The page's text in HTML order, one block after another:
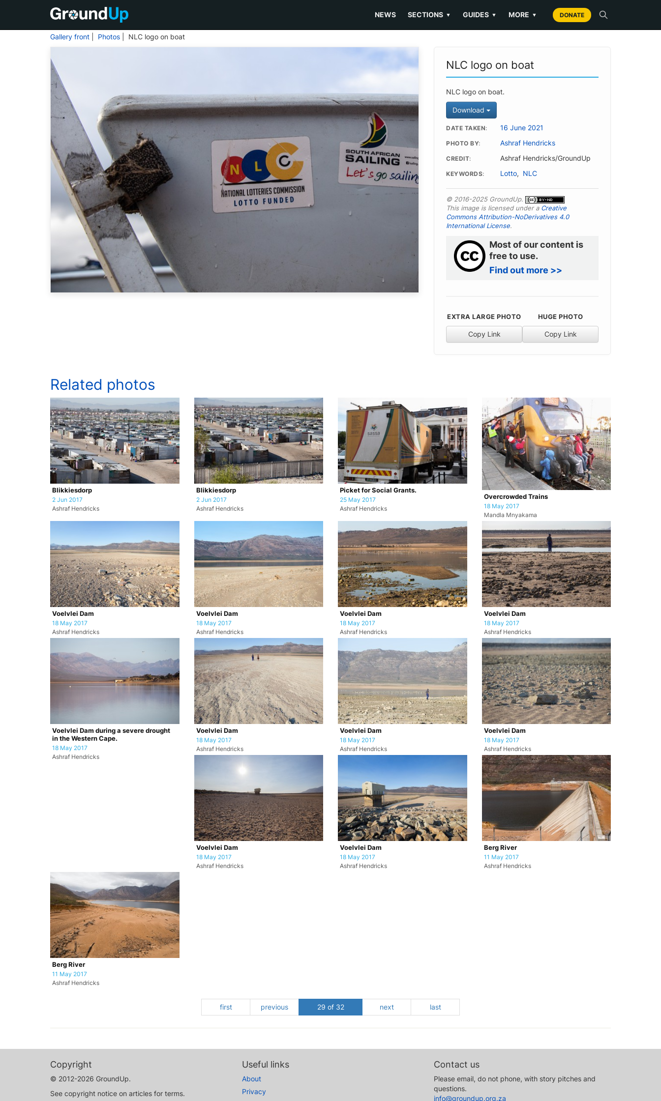
NEWS SECTIONS ▼ GUIDES ▼ MORE ▼ DONATE
Gallery front Photos | NLC logo on boat
NLC logo on boat
NLC logo on boat.
Download
DATE TAKEN 16 June 2021
PHOTO BY Ashraf Hendricks
CREDIT Ashraf Hendricks/GroundUp
KEYWORDS Lotto, NLC
© 2016-2025 GroundUp.
This image is licensed under a Creative
Commons Attribution-NoDerivatives 4.0
International License.
Most of our content is
free to use.
Find out more >>
EXTRA LARGE PHOTO
Copy Link
HUGE PHOTO
Copy Link
Related photos
Blikkiesdorp
2 Jun 2017
Ashraf Hendricks
Blikkiesdorp
2 Jun 2017
Ashraf Hendricks
Picket for Social Grants.
25 May 2017
Ashraf Hendricks
Overcrowded Trains
18 May 2017
Mandla Mnyakama
Voelvlei Dam
18 May 2017
Ashraf Hendricks
Voelvlei Dam
18 May 2017
Ashraf Hendricks
Voelvlei Dam
18 May 2017
Ashraf Hendricks
Voelvlei Dam
18 May 2017
Ashraf Hendricks
Voelvlei Dam during a severe drought
in the Western Cape.
18 May 2017
Ashraf Hendricks
Voelvlei Dam
18 May 2017
Ashraf Hendricks
Voelvlei Dam
18 May 2017
Ashraf Hendricks
Voelvlei Dam
18 May 2017
Ashraf Hendricks
Voelvlei Dam
18 May 2017
Ashraf Hendricks
Voelvlei Dam
18 May 2017
Ashraf Hendricks
Berg River
11 May 2017
Ashraf Hendricks
Berg River
11 May 2017
Ashraf Hendricks
first previous 29 of 32 next last
Copyright
© 2012-2026 GroundUp.
See copyright notice on articles for terms.
Useful links
About
Privacy
Contact us
Please email, do not phone, with story pitches and
questions.
info@groundup.org.za